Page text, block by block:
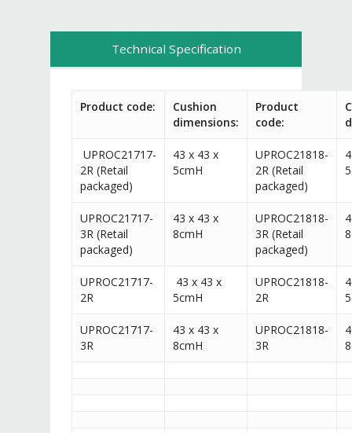
Technical Specification
Product code:
Cushion
dimensions:
Product
code:
UPROC21717-
2R (Retail
packaged)
43 x 43 x
5cmH
UPROC21818-
2R (Retail
packaged)
UPROC21717-
3R (Retail
packaged)
43 x 43 x
8cmH
UPROC21818-
3R (Retail
packaged)
UPROC21717-
2R
43 x 43 x
5cmH
UPROC21818-
2R
UPROC21717-
3R
43 x 43 x
8cmH
UPROC21818-
3R